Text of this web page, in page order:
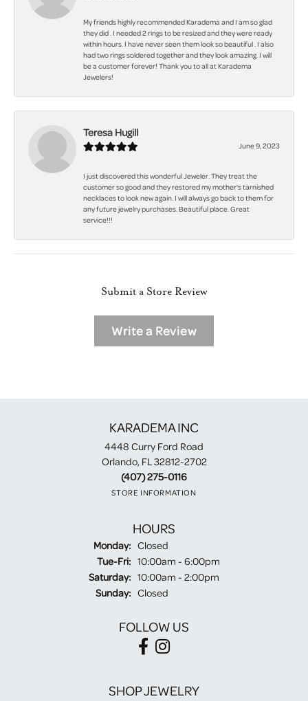
My friends highly recommended Karadema and I am so glad
they did . I needed 2 rings to be resized and they were ready
within hours. I have never seen them look so beautiful . I also
had two rings soldered together and they look amazing. I will
be a customer forever! Thank you to all at Karadema
Jewelers!
Teresa Hugill
June 9, 2023
I just discovered this wonderful Jeweler. They treat the
customer so good and they restored my mother's tarnished
necklaces to look new again. I will always go back to them for
any future jewelry purchases. Beautiful place. Great
service!!!
Submit a Store Review
Write a Review
KARADEMA INC
4448 Curry Ford Road
Orlando, FL 32812-2702
(407) 275-0116
STORE INFORMATION
HOURS
Monday: Closed
Tue-Fri:Tuesday - Friday:
10:00am - 6:00pm
Saturday: 10:00am - 2:00pm
Sunday: Closed
FOLLOW US
SHOP JEWELRY